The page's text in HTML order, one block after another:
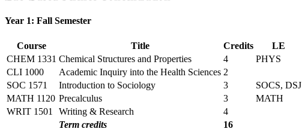
Year 1: Fall Semester
Course Title Credits
LE
CHEM 1331 Chemical Structures and Properties 4
PHYS
CLI 1000
Academic Inquiry into the Health Sciences 2
SOC 1571
Introduction to Sociology 3
SOCS, DSJ
MATH 1120 Precalculus 3
MATH
WRIT 1501
Writing & Research
4
Term credits
16